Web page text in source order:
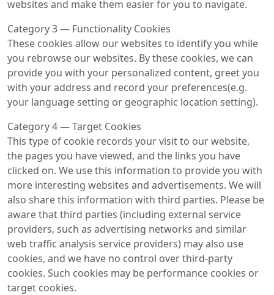
websites and make them easier for you to navigate.
Category 3 — Functionality Cookies
These cookies allow our websites to identify you while
you rebrowse our websites. By these cookies, we can
provide you with your personalized content, greet you
with your address and record your preferences(e.g.
your language setting or geographic location setting).
Category 4 — Target Cookies
This type of cookie records your visit to our website,
the pages you have viewed, and the links you have
clicked on. We use this information to provide you with
more interesting websites and advertisements. We will
also share this information with third parties. Please be
aware that third parties (including external service
providers, such as advertising networks and similar
web traffic analysis service providers) may also use
cookies, and we have no control over third-party
cookies. Such cookies may be performance cookies or
target cookies.